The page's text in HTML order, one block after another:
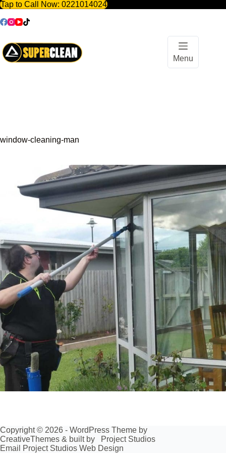
Tap to Call Now: 0221014024
to
Menu
window-cleaning-man
Copyright © 2026 - WordPress Theme by
CreativeThemes & built by
Project Studios
Email Project Studios Web Design